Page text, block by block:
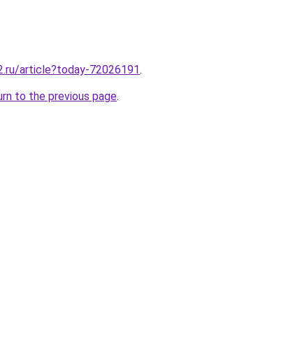
article?today-72026191.
to the previous page.